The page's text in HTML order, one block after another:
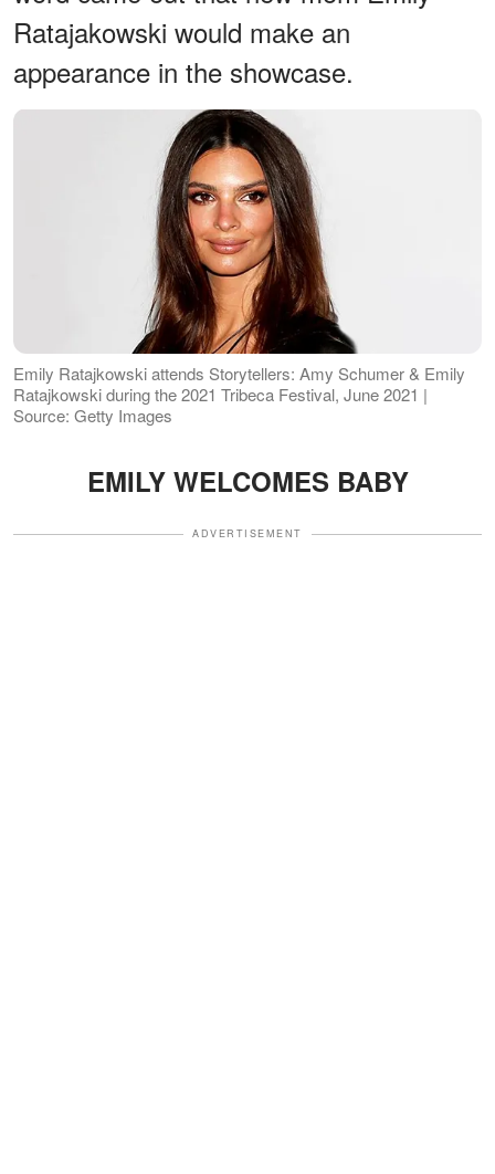
Ratajakowski would make an
appearance in the showcase.
Emily Ratajkowski attends Storytellers: Amy Schumer & Emily
Ratajkowski during the 2021 Tribeca Festival, June 2021 |
Source: Getty Images
EMILY WELCOMES BABY
ADVERTISEMENT